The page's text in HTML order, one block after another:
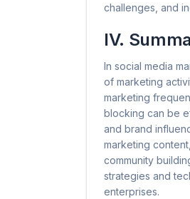
challenges, and
IV.
In social media
of marketing
marketing
blocking can be
and brand
marketing
community
strategies and
enterprises.